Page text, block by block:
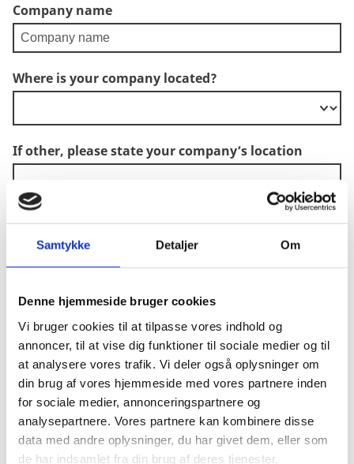
Samtykke Detaljer Om
Denne hjemmeside bruger cookies
Vi bruger cookies til at tilpasse vores indhold og
annoncer, til at vise dig funktioner til sociale medier og til
at analysere vores trafik. Vi deler også oplysninger om
din brug af vores hjemmeside med vores partnere inden
for sociale medier, annonceringspartnere og
analysepartnere. Vores partnere kan kombinere disse
data med andre oplysninger, du har givet dem, eller som
de har indsamlet fra din brug af deres tjenester.
Company name
Where is your company located?
If other, please state your company’s location
If other, please state your company's sector
Your company qualifies as an SME according to
EU criteria (check them via the link below)